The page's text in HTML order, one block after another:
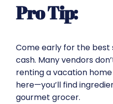
Pro Tip:
Come early for the best
cash. Many vendors
renting a vacation
here—you’ll find
gourmet grocer.